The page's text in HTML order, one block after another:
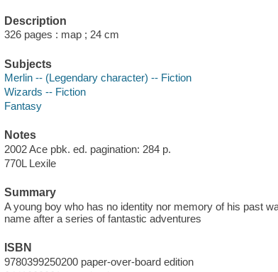
Description
326 pages : map ; 24 cm
Subjects
Merlin -- (Legendary character) -- Fiction
Wizards -- Fiction
Fantasy
Notes
2002 Ace pbk. ed. pagination: 284 p.
770L Lexile
Summary
A young boy who has no identity nor memory of his past
name after a series of fantastic adventures
ISBN
9780399250200 paper-over-board edition